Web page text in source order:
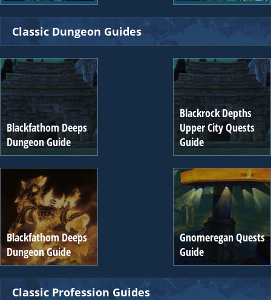
Classic Dungeon Guides
Blackfathom Deeps
Dungeon Guide
Blackrock Depths
Upper City Quests
Guide
Blackfathom Deeps
Dungeon Guide
Gnomeregan Quests
Guide
Classic Profession Guides